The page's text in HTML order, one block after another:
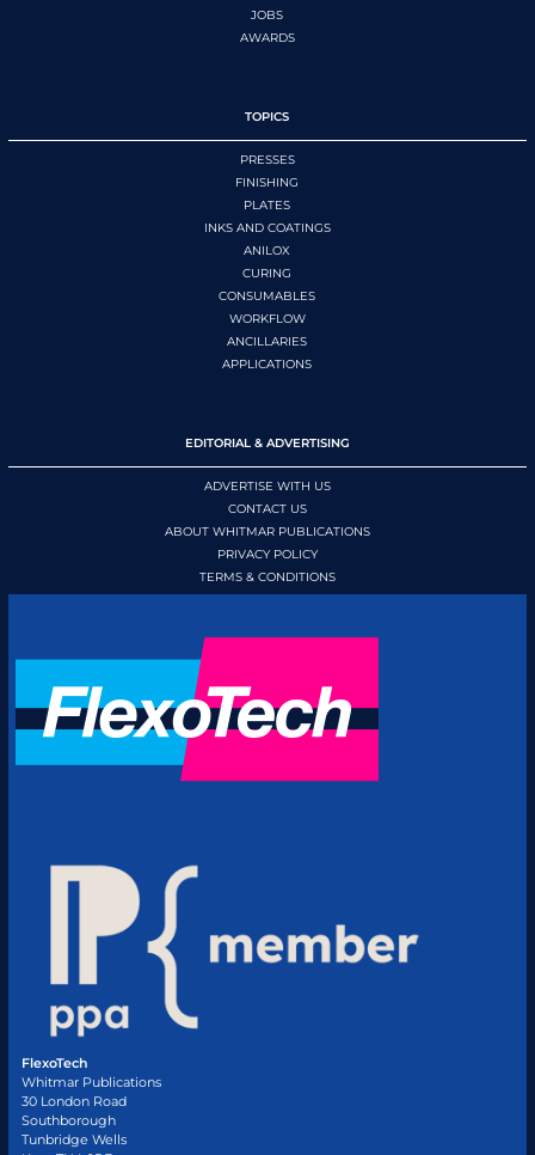
JOBS
AWARDS
TOPICS
PRESSES
FINISHING
PLATES
INKS AND COATINGS
ANILOX
CURING
CONSUMABLES
WORKFLOW
ANCILLARIES
APPLICATIONS
EDITORIAL & ADVERTISING
ADVERTISE WITH US
CONTACT US
ABOUT WHITMAR PUBLICATIONS
PRIVACY POLICY
TERMS & CONDITIONS
FlexoTech
Whitmar Publications
30 London Road
Southborough
Tunbridge Wells